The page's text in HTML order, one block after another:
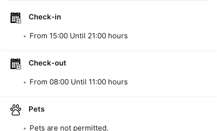
Check-in
From 15:00 Until 21:00 hours
Check-out
From 08:00 Until 11:00 hours
Pets
Pets are not permitted.